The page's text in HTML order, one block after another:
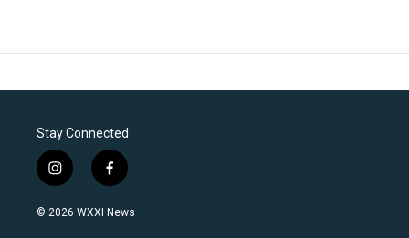
Stay Connected
i
n
s
f
a
c
© 2026 WXXI News